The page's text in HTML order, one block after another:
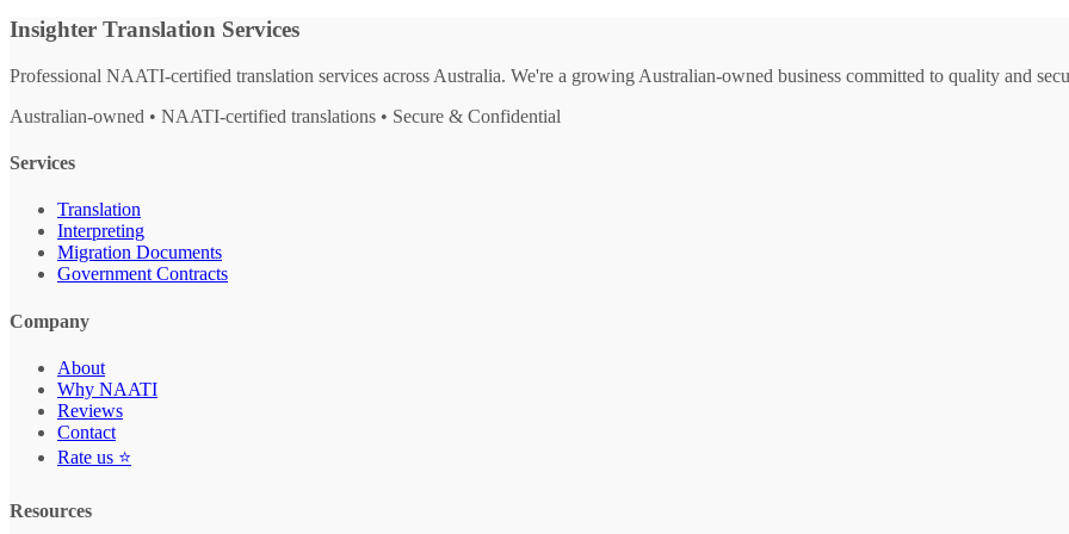
Insighter Translation Services
Professional NAATI-certified translation services across Australia. We're a growing Australian-owned business committed to quality and
Australian-owned • NAATI-certified translations • Secure & Confidential
Services
Translation
Interpreting
Migration Documents
Government Contracts
Company
About
Why NAATI
Reviews
Contact
Rate us ⭐
Resources